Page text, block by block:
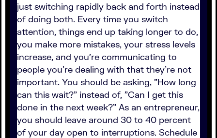
just switching rapidly back and forth instead
of doing both. Every time you switch
attention, things end up taking longer to do,
you make more mistakes, your stress levels
increase, and you're communicating to
people you're dealing with that they're not
important. You should be asking, "How long
can this wait?" instead of, "Can I get this
done in the next week?" As an entrepreneur,
you should leave around 30 to 40 percent
of your day open to interruptions. Schedule